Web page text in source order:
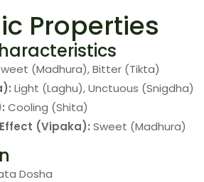
Properties
(Madhura), Bitter (Tikta)
Light (Laghu), Unctuous (Snigdha)
Cooling (Shita)
(Vipaka): Sweet (Madhura)
Dosha